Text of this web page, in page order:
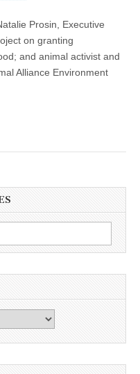
Prosin, Executive
on granting
and animal activist and
Alliance Environment